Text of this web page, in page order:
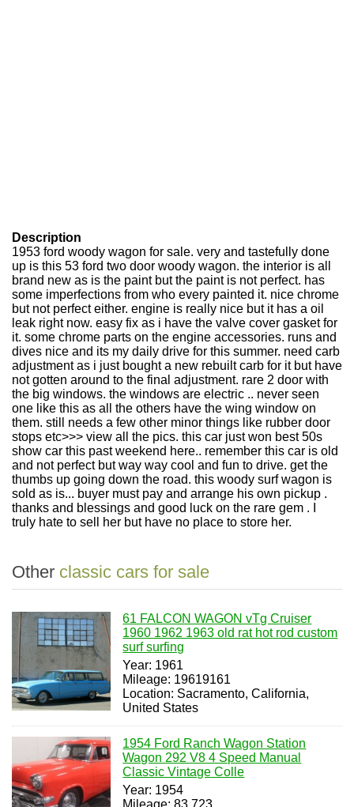
Description
1953 ford woody wagon for sale. very and tastefully done
up is this 53 ford two door woody wagon. the interior is all
brand new as is the paint but the paint is not perfect. has
some imperfections from who every painted it. nice chrome
but not perfect either. engine is really nice but it has a oil
leak right now. easy fix as i have the valve cover gasket for
it. some chrome parts on the engine accessories. runs and
dives nice and its my daily drive for this summer. need carb
adjustment as i just bought a new rebuilt carb for it but have
not gotten around to the final adjustment. rare 2 door with
the big windows. the windows are electric .. never seen
one like this as all the others have the wing window on
them. still needs a few other minor things like rubber door
stops etc>>> view all the pics. this car just won best 50s
show car this past weekend here.. remember this car is old
and not perfect but way way cool and fun to drive. get the
thumbs up going down the road. this woody surf wagon is
sold as is... buyer must pay and arrange his own pickup .
thanks and blessings and good luck on the rare gem . I
truly hate to sell her but have no place to store her.
Other classic cars for sale
61 FALCON WAGON vTg Cruiser
1960 1962 1963 old rat hot rod custom
surf surfing
Year: 1961
Mileage: 19619161
Location: Sacramento, California,
United States
1954 Ford Ranch Wagon Station
Wagon 292 V8 4 Speed Manual
Classic Vintage Colle
Year: 1954
Mileage: 83,723